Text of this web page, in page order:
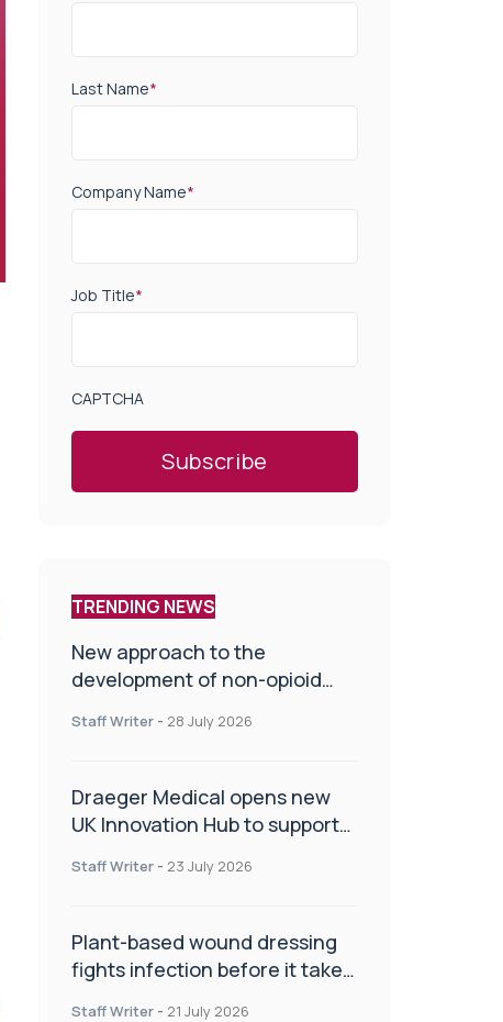
Last Name*
Company Name*
Job Title*
CAPTCHA
TRENDING NEWS
New approach to the
development of non-opioid
Staff Writer - 28 July 2026
Draeger Medical opens new
UK Innovation Hub to support
improve patient care
Staff Writer - 23 July 2026
Plant-based wound dressing
fights infection before it takes
Staff Writer - 21 July 2026